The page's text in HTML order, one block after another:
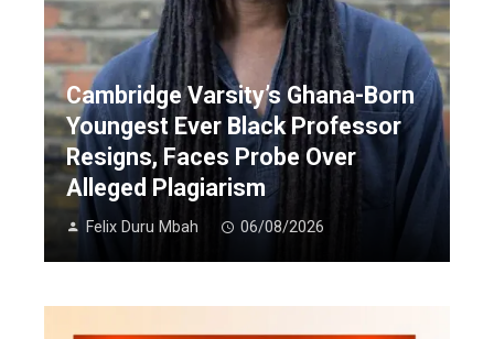
Cambridge Varsity’s Ghana-Born
Youngest Ever Black Professor
Resigns, Faces Probe Over
Alleged Plagiarism
Felix Duru Mbah 06/08/2026